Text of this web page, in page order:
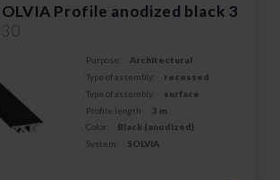
Profile anodized black 3
Purpose:
Architectural
Type of assembly:
recessed
Type of assembly:
surface
Profile length:
3 m
Color:
Black (anodized)
System:
SOLVIA